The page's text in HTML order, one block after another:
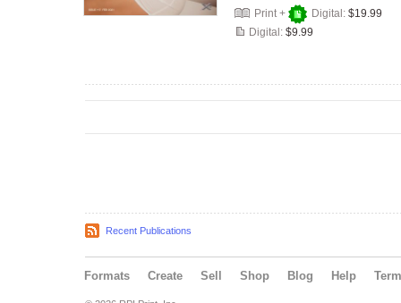
Print +
Digital: $19.99
Digital: $9.99
Recent Publications
Formats Create Sell Shop Blog Help